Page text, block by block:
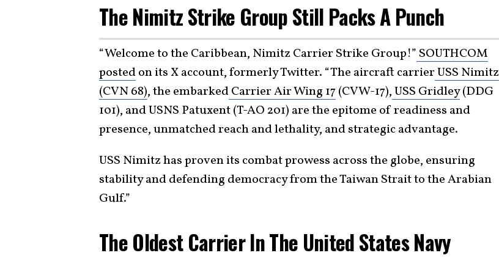
The Nimitz Strike Group Still Packs A Punch
“Welcome to the Caribbean, Nimitz Carrier Strike Group!” SOUTHCOM
postedon its X account, formerly Twitter. “The aircraft carrierUSS Nimitz
(CVN 68), the embarkedCarrier Air Wing 17(CVW-17),USS Gridley(DDG
101), and USNS Patuxent (T-AO 201) are the epitome of readiness and
presence, unmatched reach and lethality, and strategic advantage.
USS Nimitz has proven its combat prowess across the globe, ensuring
stability and defending democracy from the Taiwan Strait to the Arabian
Gulf.”
The Oldest Carrier In The United States Navy